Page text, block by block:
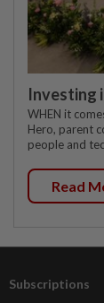
Investing
WHEN it
Hero, parent
people and
Read
Subscriptions